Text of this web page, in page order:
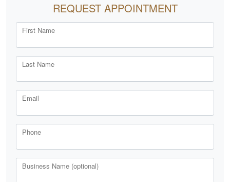
REQUEST APPOINTMENT
First Name
Last Name
Email
Phone
Business Name (optional)